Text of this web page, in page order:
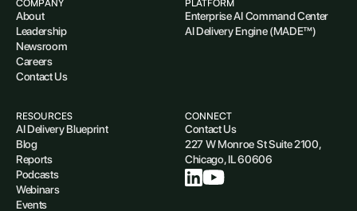
COMPANY
About
Leadership
Newsroom
Careers
Contact Us
PLATFORM
Enterprise AI Command Center
AI Delivery Engine (MADE™)
RESOURCES
AI Delivery Blueprint
Blog
Reports
Podcasts
Webinars
Events
CONNECT
Contact Us
227 W Monroe St Suite 2100,
Chicago, IL 60606